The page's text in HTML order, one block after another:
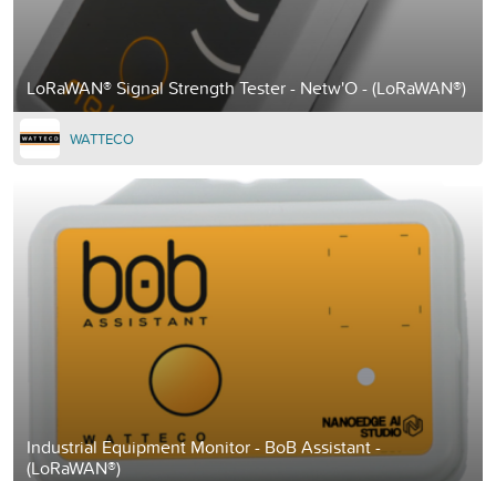
LoRaWAN® Signal Strength Tester - Netw'O - (LoRaWAN®)
WATTECO
Industrial Equipment Monitor - BoB Assistant -
(LoRaWAN®)